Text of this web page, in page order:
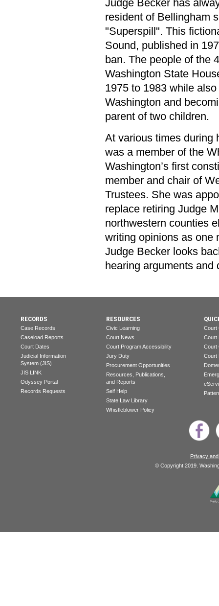
Judge Becker has
resident of Bellingham
"Superspill". This
Sound, published in
ban. The people of the
Washington State
1975 to 1983 while
Washington and
parent of two children.
At various times during
was a member of the
Washington’s first
member and chair of
Trustees. She was
replace retiring Judge
northwestern counties
writing opinions as one
Judge Becker looks
hearing arguments
RECORDS
Case Records
Caseload Reports
Court Dates
Judicial Information
System (JIS)
JIS LINK
Odyssey Portal
Records Requests
RESOURCES
Civic Learning
Court News
Court Program Accessibility
Jury Duty
Procurement Opportunities
Resources, Publications,
and Reports
Self Help
State Law Library
Whistleblower Policy
Court
Court
Court
Court
Privacy
© Copyright 2019.